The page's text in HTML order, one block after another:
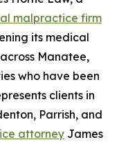
malpractice firm
its medical
Manatee,
who have been
clients in
Parrish, and
attorney James